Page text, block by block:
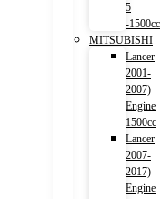
5
-1500cc
MITSUBISHI
Lancer
2001-
2007)
Engine
1500cc
Lancer
2007-
2017)
Engine